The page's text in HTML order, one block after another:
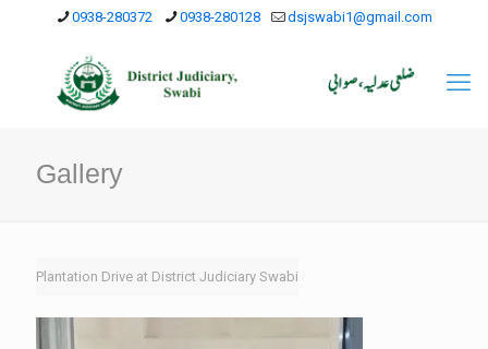
0938-280372 0938-280128 dsjswabi1@gmail.com
Gallery
Plantation Drive at District Judiciary Swabi